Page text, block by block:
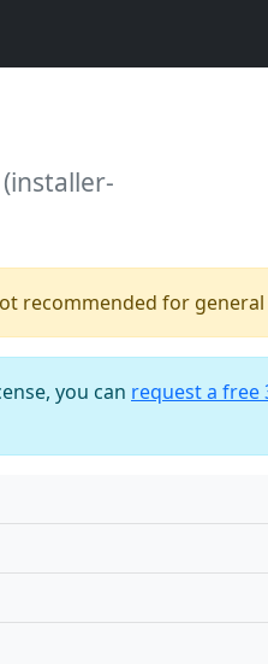
recommended for general
you can request a free